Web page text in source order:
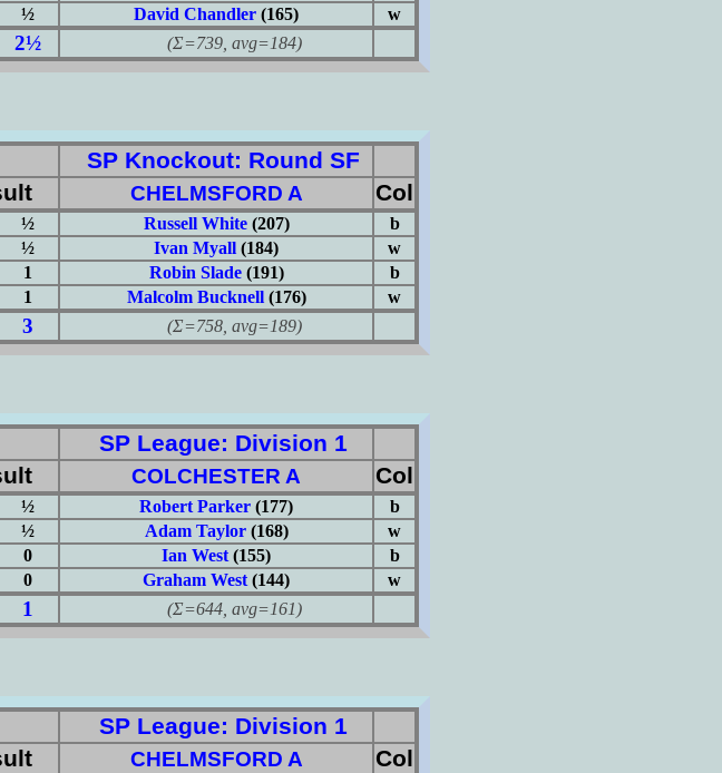
½ David Chandler (165)
w
2½ (Σ=739, avg=184)
SP Knockout: Round SF
CHELMSFORD A Col
½ Russell White(207)
b
½ Ivan Myall (184)
w
1 Robin Slade(191)
b
1 Malcolm Bucknell(176)
w
3 (Σ=758, avg=189)
SP League: Division 1
COLCHESTER A Col
½ Robert Parker (177)
b
½ Adam Taylor(168)
w
0 Ian West (155)
b
0 Graham West (144)
w
1 (Σ=644, avg=161)
SP League: Division 1
CHELMSFORD A Col